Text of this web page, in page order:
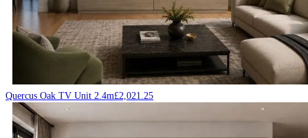
Quercus Oak TV Unit 2.4m£2,021.25